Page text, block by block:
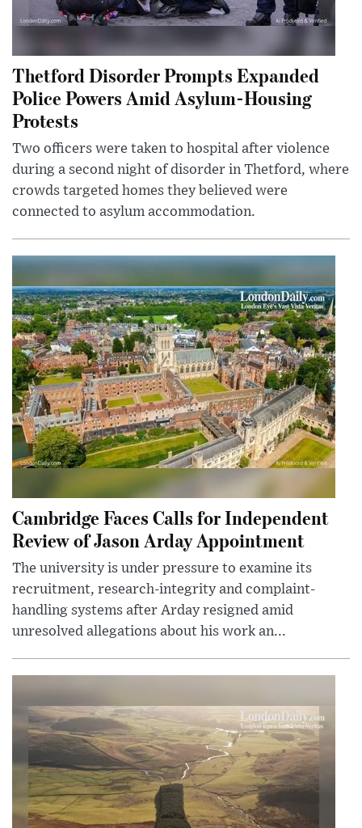
Thetford Disorder Prompts Expanded
Police Powers Amid Asylum-Housing
Protests
Two officers were taken to hospital after violence
during a second night of disorder in Thetford, where
crowds targeted homes they believed were
connected to asylum accommodation.
Cambridge Faces Calls for Independent
Review of Jason Arday Appointment
The university is under pressure to examine its
recruitment, research-integrity and complaint-
handling systems after Arday resigned amid
unresolved allegations about his work an...